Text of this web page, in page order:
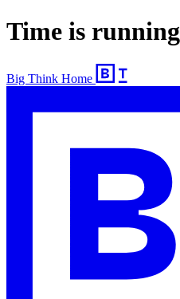
Time is
Big Think Home